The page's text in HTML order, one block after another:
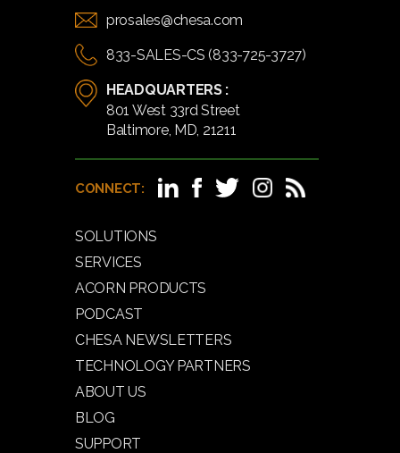
prosales@chesa.com
833-SALES-CS (833-725-3727)
HEADQUARTERS :
801 West 33rd Street
Baltimore, MD, 21211
CONNECT:
SOLUTIONS
SERVICES
ACORN PRODUCTS
PODCAST
CHESA NEWSLETTERS
TECHNOLOGY PARTNERS
ABOUT US
BLOG
SUPPORT